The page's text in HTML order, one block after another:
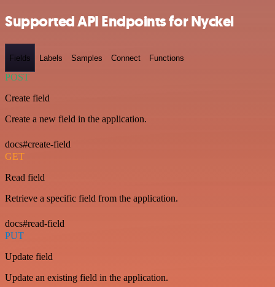
Supported API Endpoints for Nyckel
Fields Labels Samples Connect Functions
POST
Create field
Create a new field in the application.
docs#create-field
GET
Read field
Retrieve a specific field from the application.
docs#read-field
PUT
Update field
Update an existing field in the application.